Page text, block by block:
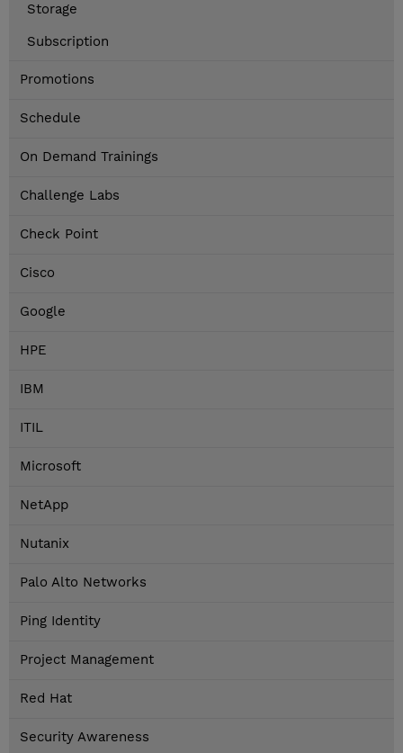
Storage
Subscription
Promotions
Schedule
On Demand Trainings
Challenge Labs
Check Point
Cisco
Google
HPE
IBM
ITIL
Microsoft
NetApp
Nutanix
Palo Alto Networks
Ping Identity
Project Management
Red Hat
Security Awareness